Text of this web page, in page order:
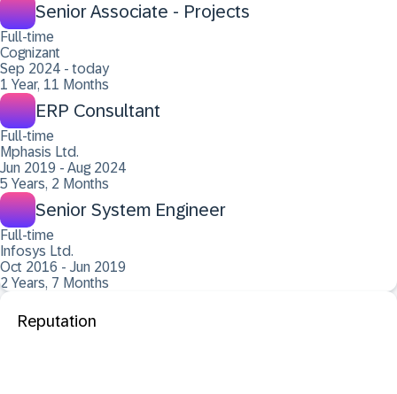
Senior Associate - Projects
Full-time
Cognizant
Sep 2024 - today
1 Year, 11 Months
ERP Consultant
Full-time
Mphasis Ltd.
Jun 2019 - Aug 2024
5 Years, 2 Months
Senior System Engineer
Full-time
Infosys Ltd.
Oct 2016 - Jun 2019
2 Years, 7 Months
Reputation